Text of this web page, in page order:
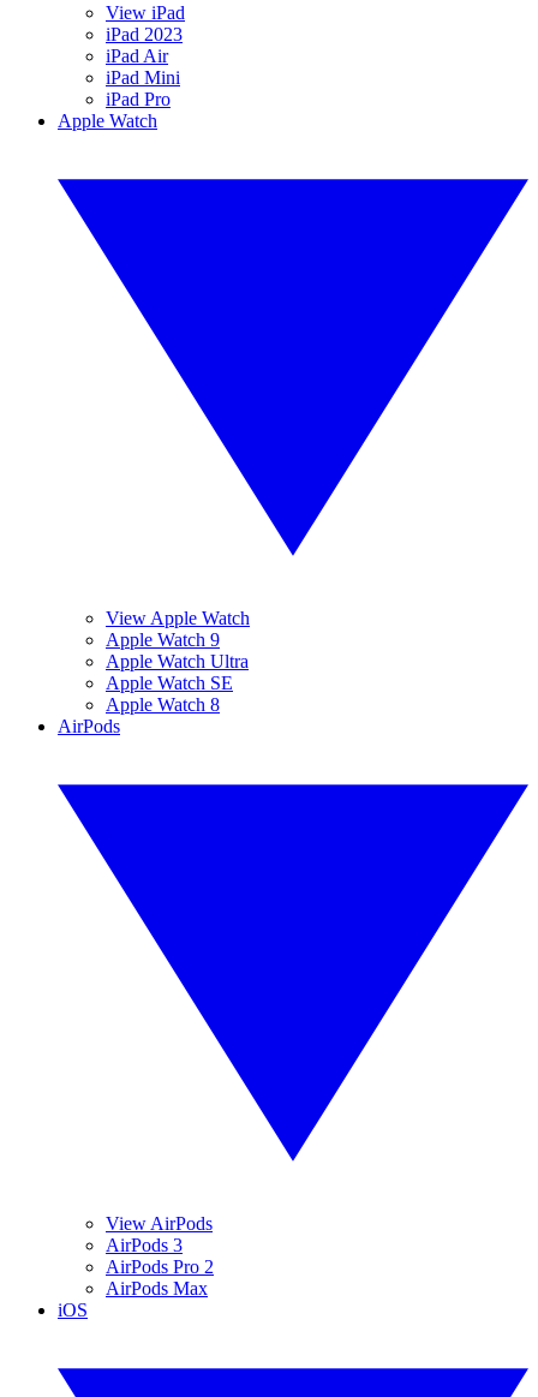
View iPad
iPad 2023
iPad Air
iPad Mini
iPad Pro
Apple Watch
View Apple Watch
Apple Watch 9
Apple Watch Ultra
Apple Watch SE
Apple Watch 8
AirPods
View AirPods
AirPods 3
AirPods Pro 2
AirPods Max
iOS